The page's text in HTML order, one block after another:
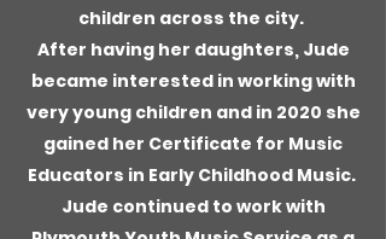
children across the city.
After having her daughters, Jude
became interested in working with
very young children and in 2020 she
gained her Certificate for Music
Educators in Early Childhood Music.
Jude continued to work with